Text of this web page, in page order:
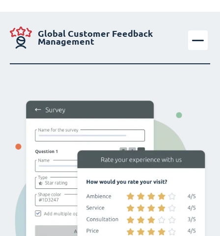
Global Customer Feedback
Management